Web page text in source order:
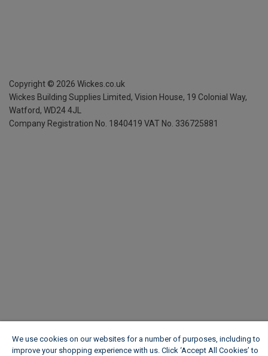
Copyright © 2026 Wickes.co.uk
Wickes Building Supplies Limited, Vision House, 19 Colonial Way,
Watford, WD24 4JL
Company Registration No. 1840419 VAT No. 336725881
We use cookies on our websites for a number of purposes, including to
improve your shopping experience with us. Click ‘Accept All Cookies’ to